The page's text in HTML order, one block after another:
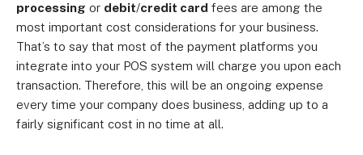
processing or debit/credit card fees are among the
most important cost considerations for your business.
That’s to say that most of the payment platforms you
integrate into your POS system will charge you upon each
transaction. Therefore, this will be an ongoing expense
every time your company does business, adding up to a
fairly significant cost in no time at all.